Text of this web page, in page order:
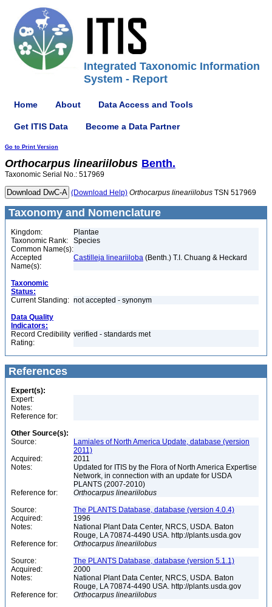
Integrated Taxonomic Information
System - Report
Home About Data Access and Tools
Get ITIS Data Become a Data Partner
Go to Print Version
Orthocarpus lineariilobus Benth.
Taxonomic Serial No.: 517969
(Download Help) Orthocarpus lineariilobus TSN 517969
Taxonomy and Nomenclature
Kingdom:
Plantae
Taxonomic Rank:
Species
Common Name(s):
Accepted
Name(s):
Castilleja lineariiloba (Benth.) T.I. Chuang & Heckard
Taxonomic
Status:
Current Standing: not accepted - synonym
Data Quality
Indicators:
Record Credibility
Rating:
verified - standards met
References
Expert(s):
Expert:
Notes:
Reference for:
Other Source(s):
Source:
Lamiales of North America Update, database (version
2011)
Acquired:
2011
Notes:
Updated for ITIS by the Flora of North America Expertise
Network, in connection with an update for USDA
PLANTS (2007-2010)
Reference for:
Orthocarpus lineariilobus
Source:
The PLANTS Database, database (version 4.0.4)
Acquired:
1996
Notes:
National Plant Data Center, NRCS, USDA. Baton
Rouge, LA 70874-4490 USA. http://plants.usda.gov
Reference for:
Orthocarpus lineariilobus
Source:
The PLANTS Database, database (version 5.1.1)
Acquired:
2000
Notes:
National Plant Data Center, NRCS, USDA. Baton
Rouge, LA 70874-4490 USA. http://plants.usda.gov
Reference for:
Orthocarpus lineariilobus